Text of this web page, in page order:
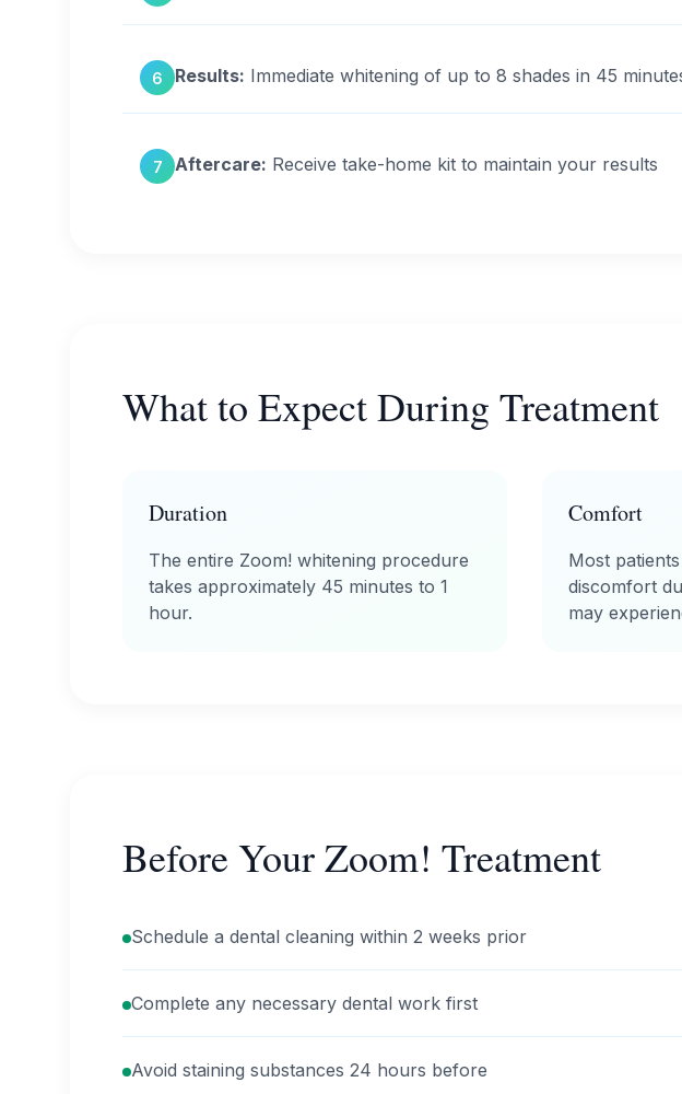
6 Results: Immediate whitening of up to 8 shades in 45
7 Aftercare: Receive take-home kit to maintain your results
What to Expect During Treatment
Duration
The entire Zoom! whitening procedure
takes approximately 45 minutes to 1
hour.
Comfort
Most
discomfort
may
Before Your Zoom! Treatment
Schedule a dental cleaning within 2 weeks prior
Complete any necessary dental work first
Avoid staining substances 24 hours before